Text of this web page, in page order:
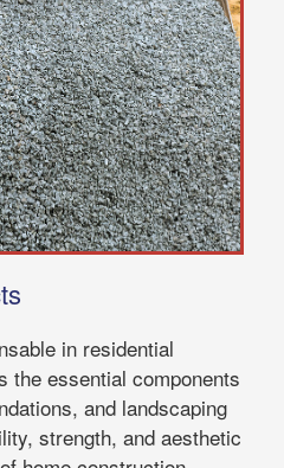
in residential
the essential components
and landscaping
strength, and aesthetic